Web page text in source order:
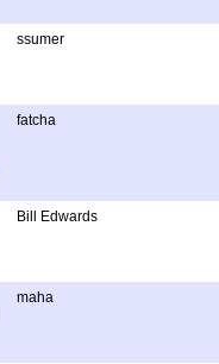
ssumer
fatcha
Bill Edwards
maha